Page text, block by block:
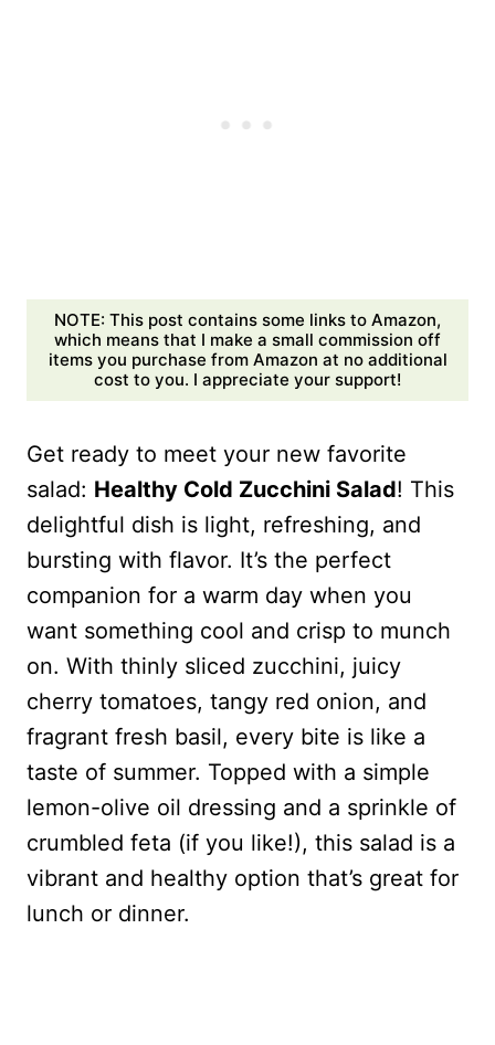
NOTE: This post contains some links to Amazon,
which means that I make a small commission off
items you purchase from Amazon at no additional
cost to you. I appreciate your support!
Get ready to meet your new favorite
salad: Healthy Cold Zucchini Salad! This
delightful dish is light, refreshing, and
bursting with flavor. It’s the perfect
companion for a warm day when you
want something cool and crisp to munch
on. With thinly sliced zucchini, juicy
cherry tomatoes, tangy red onion, and
fragrant fresh basil, every bite is like a
taste of summer. Topped with a simple
lemon-olive oil dressing and a sprinkle of
crumbled feta (if you like!), this salad is a
vibrant and healthy option that’s great for
lunch or dinner.